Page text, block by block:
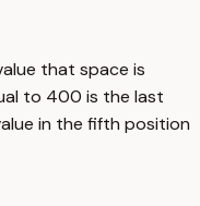
that space is
to 400 is the last
in the fifth position